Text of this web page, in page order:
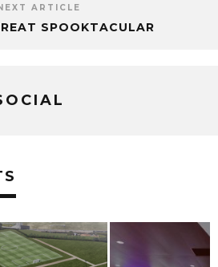
ARTICLE
SPOOKTACULAR